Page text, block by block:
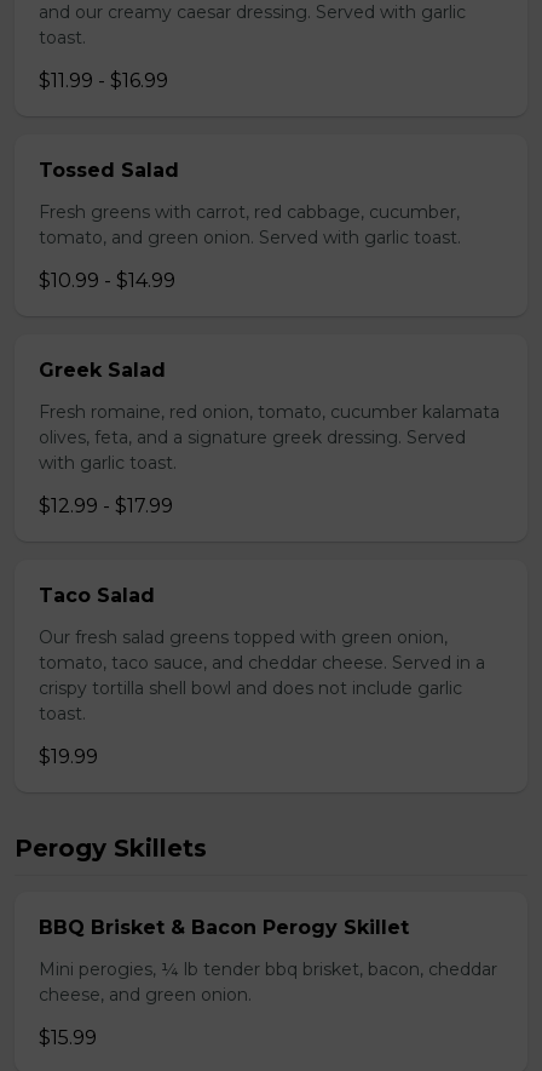
and our creamy caesar dressing. Served with garlic
toast.
$11.99 - $16.99
Tossed Salad
Fresh greens with carrot, red cabbage, cucumber,
tomato, and green onion. Served with garlic toast.
$10.99 - $14.99
Greek Salad
Fresh romaine, red onion, tomato, cucumber kalamata
olives, feta, and a signature greek dressing. Served
with garlic toast.
$12.99 - $17.99
Taco Salad
Our fresh salad greens topped with green onion,
tomato, taco sauce, and cheddar cheese. Served in a
crispy tortilla shell bowl and does not include garlic
toast.
$19.99
Perogy Skillets
BBQ Brisket & Bacon Perogy Skillet
Mini perogies, ¼ lb tender bbq brisket, bacon, cheddar
cheese, and green onion.
$15.99